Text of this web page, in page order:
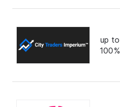
up to
100%